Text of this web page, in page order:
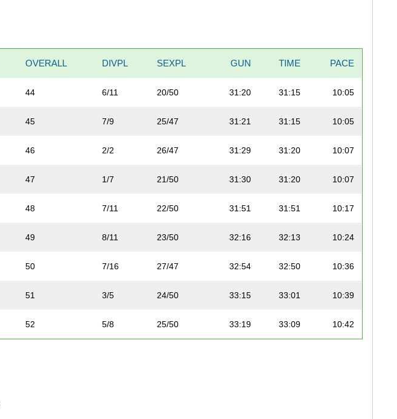
OVERALL DIVPL SEXPL GUN TIME PACE
44 6/11 20/50 31:20 31:15 10:05
45 7/9 25/47 31:21 31:15 10:05
46 2/2 26/47 31:29 31:20 10:07
47 1/7 21/50 31:30 31:20 10:07
48 7/11 22/50 31:51 31:51 10:17
49 8/11 23/50 32:16 32:13 10:24
50 7/16 27/47 32:54 32:50 10:36
51 3/5 24/50 33:15 33:01 10:39
52 5/8 25/50 33:19 33:09 10:42